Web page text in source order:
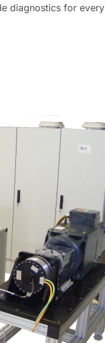
diagnostics for every